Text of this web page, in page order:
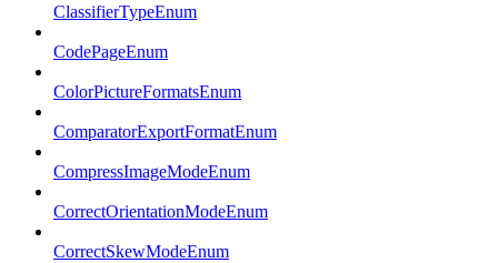
ClassifierTypeEnum
CodePageEnum
ColorPictureFormatsEnum
ComparatorExportFormatEnum
CompressImageModeEnum
CorrectOrientationModeEnum
CorrectSkewModeEnum